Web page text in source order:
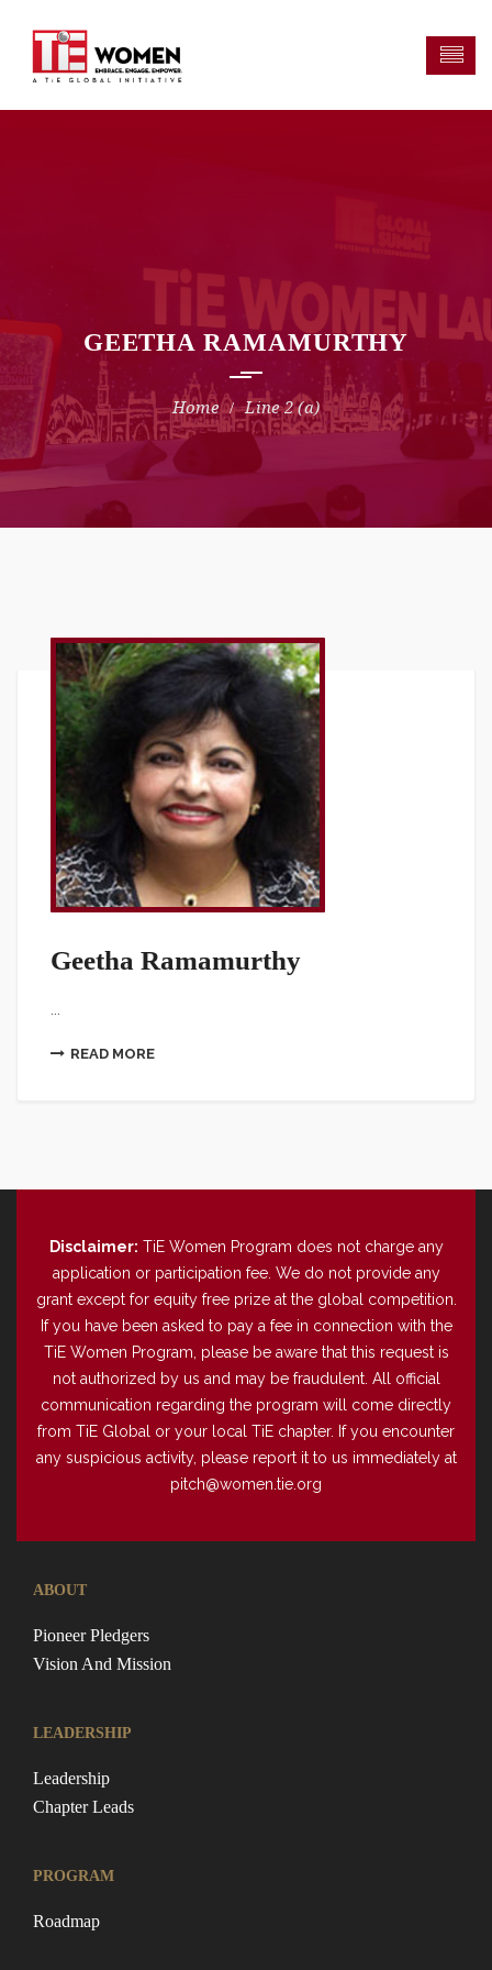
GEETHA RAMAMURTHY
Line 2 (a)
Geetha Ramamurthy
...
READ MORE
Disclaimer: TiE Women Program does not charge any
application or participation fee. We do not provide any
grant except for equity free prize at the global competition.
If you have been asked to pay a fee in connection with the
TiE Women Program, please be aware that this request is
not authorized by us and may be fraudulent. All official
communication regarding the program will come directly
from TiE Global or your local TiE chapter. If you encounter
any suspicious activity, please report it to us immediately at
pitch@women.tie.org
ABOUT
Pioneer Pledgers
Vision And Mission
LEADERSHIP
Leadership
Chapter Leads
PROGRAM
Roadmap